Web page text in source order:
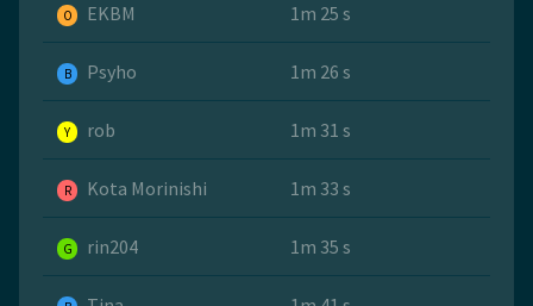
O EKBM 1m 25 s
B Psyho 1m 26 s
Y rob 1m 31 s
R Kota Morinishi 1m 33 s
G rin204 1m 35 s